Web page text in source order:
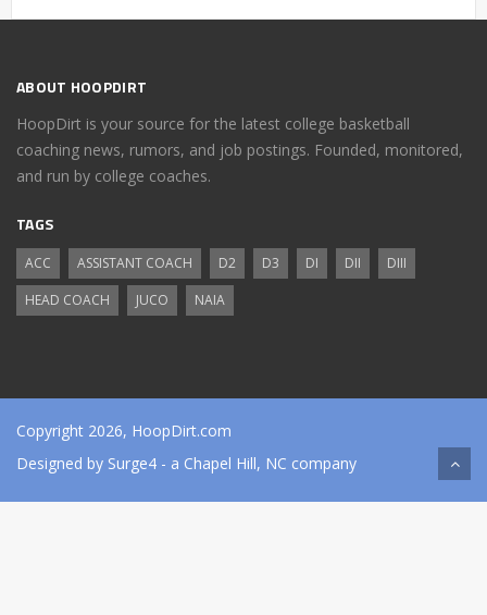
ABOUT HOOPDIRT
HoopDirt is your source for the latest college basketball
coaching news, rumors, and job postings. Founded, monitored,
and run by college coaches.
TAGS
ACC ASSISTANT COACH D2 D3 DI DII
DIII
HEAD COACH
JUCO NAIA
Copyright 2026, HoopDirt.com
Designed by Surge4 - a Chapel Hill, NC company